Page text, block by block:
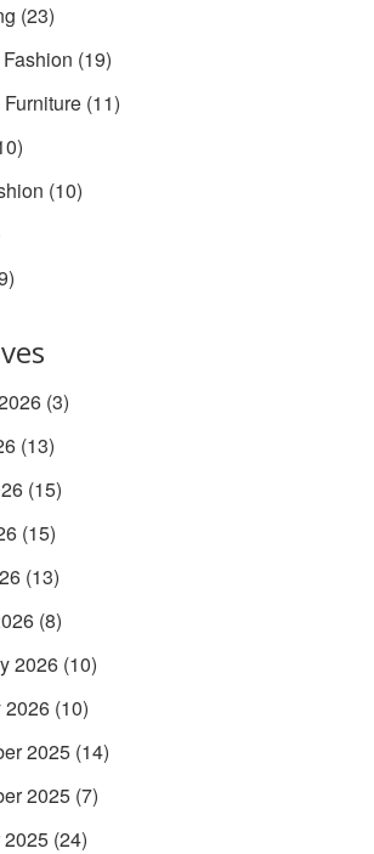
(23)
(19)
(11)
(10)
(3)
(13)
(15)
(15)
(13)
(8)
2026 (10)
2026 (10)
2025 (14)
2025 (7)
2025 (24)